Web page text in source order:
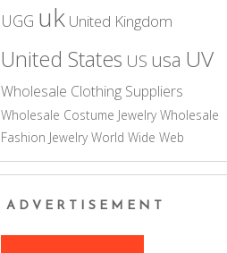
UGG uk United Kingdom
United States US usa UV
Wholesale Clothing Suppliers
Wholesale Costume Jewelry Wholesale
Fashion Jewelry World Wide Web
ADVERTISEMENT